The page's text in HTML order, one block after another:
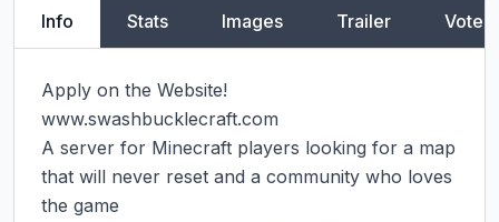
Info Stats Images Trailer Vote
Apply on the Website!
www.swashbucklecraft.com
A server for Minecraft players looking for a map
that will never reset and a community who loves
the game